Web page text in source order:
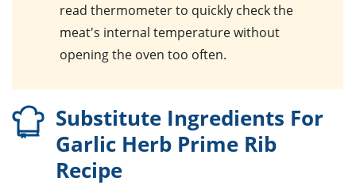
read thermometerto quickly check the
meat's internal temperaturewithout
opening the oven too often.
Substitute Ingredients For
Garlic Herb Prime Rib
Recipe